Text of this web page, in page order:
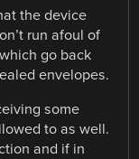
the device
run afoul of
go back
envelopes.
some
to as well.
and if in